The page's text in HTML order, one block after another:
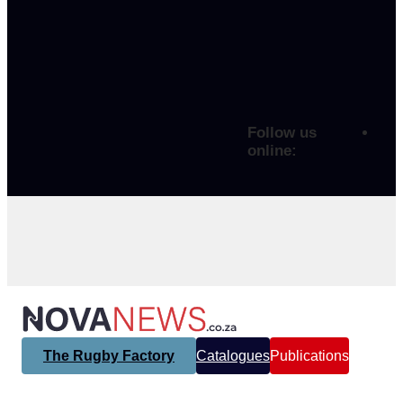
Follow us
online:
The Rugby Factory CataloguesPublications